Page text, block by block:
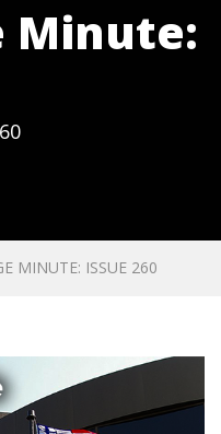
Minute:
MINUTE: ISSUE 260